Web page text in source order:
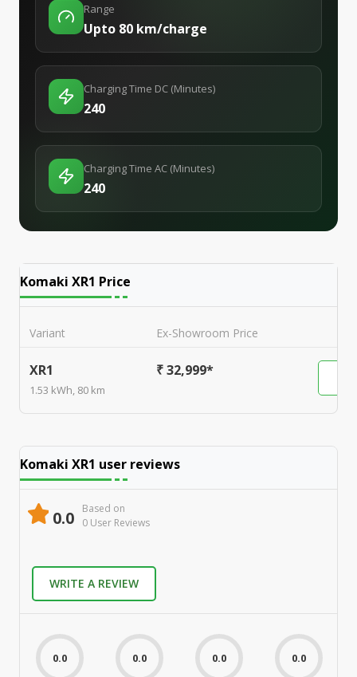
Range
Upto 80 km/charge
Charging Time DC (Minutes)
240
Charging Time AC (Minutes)
240
Komaki XR1 Price
Variant Ex-Showroom Price
XR1
1.53 kWh, 80 km
₹ 32,999*
Komaki XR1 user reviews
0.0
Based on
0 User Reviews
WRITE A REVIEW
0.0 0.0 0.0 0.0